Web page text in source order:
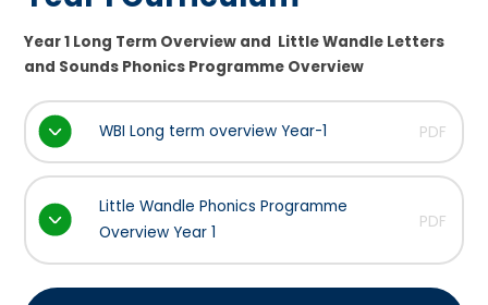
Year 1 Long Term Overview and Little Wandle Letters
and Sounds Phonics Programme Overview
WBI Long term overview Year-1 PDF
Little Wandle Phonics Programme
Overview Year 1
PDF